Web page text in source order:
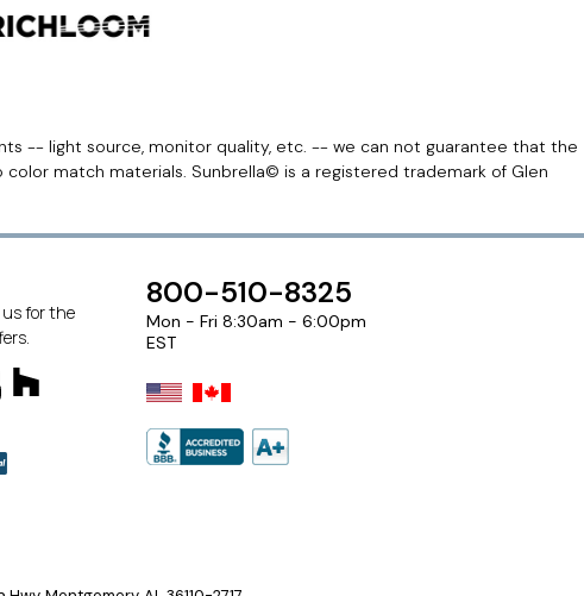
-- light source, monitor quality, etc. -- we can not guarantee that the
match materials. Sunbrella© is a registered trademark of Glen
for the
800-510-8325
Mon - Fri 8:30am - 6:00pm
EST